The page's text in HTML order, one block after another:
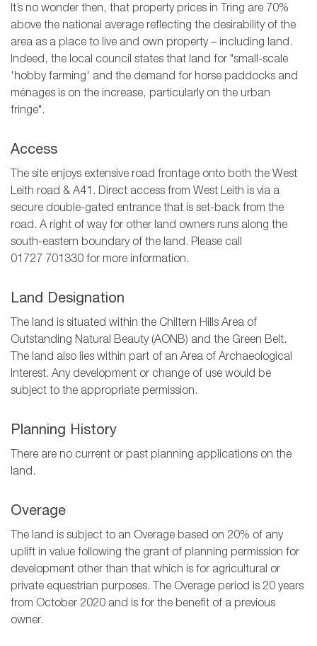
It’s no wonder then, that property prices in Tring are 70%
above the national average reflecting the desirability of the
area as a place to live and own property – including land.
Indeed, the local council states that land for "small-scale
'hobby farming' and the demand for horse paddocks and
ménages is on the increase, particularly on the urban
fringe".
Access
The site enjoys extensive road frontage onto both the West
Leith road & A41. Direct access from West Leith is via a
secure double-gated entrance that is set-back from the
road. A right of way for other land owners runs along the
south-eastern boundary of the land. Please call
01727 701330 for more information.
Land Designation
The land is situated within the Chiltern Hills Area of
Outstanding Natural Beauty (AONB) and the Green Belt.
The land also lies within part of an Area of Archaeological
Interest. Any development or change of use would be
subject to the appropriate permission.
Planning History
There are no current or past planning applications on the
land.
Overage
The land is subject to an Overage based on 20% of any
uplift in value following the grant of planning permission for
development other than that which is for agricultural or
private equestrian purposes. The Overage period is 20 years
from October 2020 and is for the benefit of a previous
owner.